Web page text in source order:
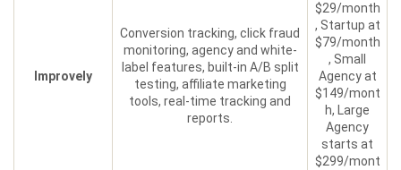
Improvely
Conversion tracking, click fraud
monitoring, agency and white-
label features, built-in A/B split
testing, affiliate marketing
tools, real-time tracking and
reports.
$29/month
, Startup at
$79/month
, Small
Agency at
$149/mont
h, Large
Agency
starts at
$299/mont